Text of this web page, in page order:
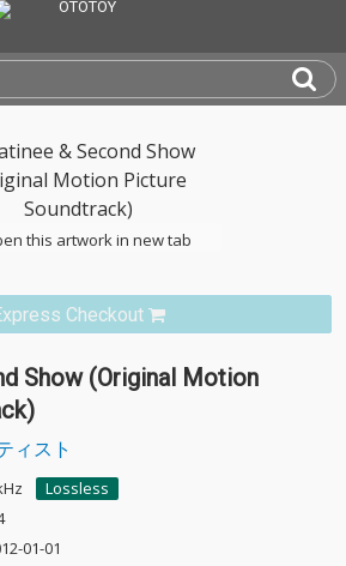
this artwork in new tab
Checkout
Show (Original Motion
ィスト
Lossless
01-01